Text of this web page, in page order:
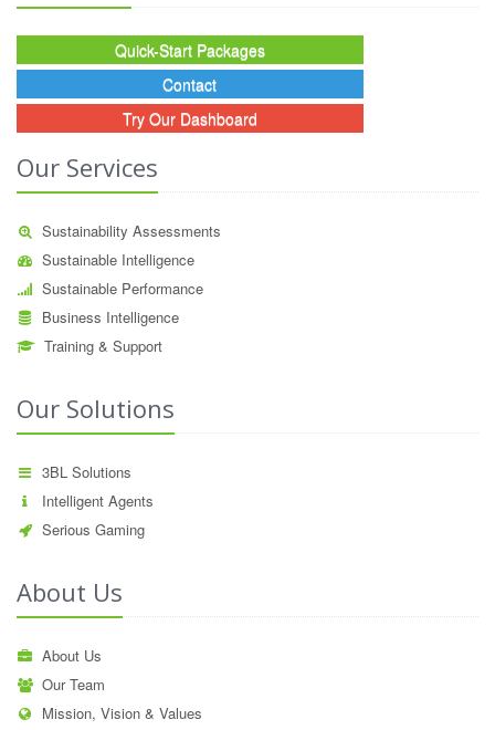
Quick-Start Packages
Contact
Try Our Dashboard
Our Services
Sustainability Assessments
Sustainable Intelligence
Sustainable Performance
Business Intelligence
Training & Support
Our Solutions
3BL Solutions
Intelligent Agents
Serious Gaming
About Us
About Us
Our Team
Mission, Vision & Values